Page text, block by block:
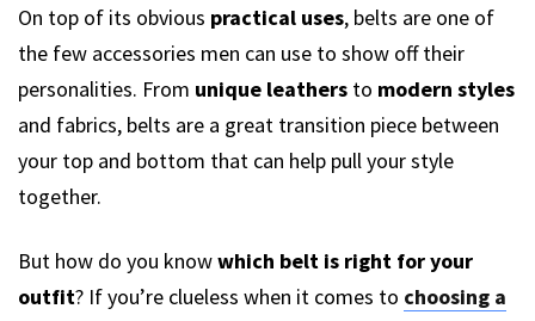
On top of its obvious practical uses, belts are one of
the few accessories men can use to show off their
personalities. From unique leathers to modern styles
and fabrics, belts are a great transition piece between
your top and bottom that can help pull your style
together.
But how do you knowwhich belt is right for your
outfit? If you’re clueless when it comes to choosing a